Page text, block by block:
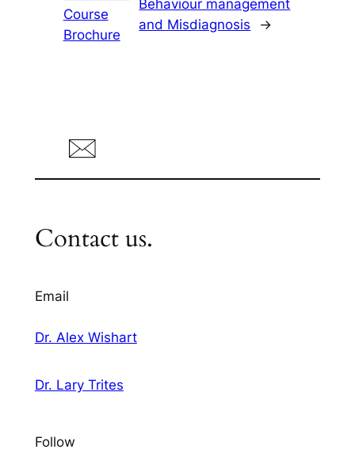
Course
Brochure
Behaviour management
and Misdiagnosis
→
Contact us.
Email
Dr. Alex Wishart
Dr. Lary Trites
Follow